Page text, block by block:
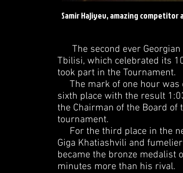
Samir Hajiyev, amazing competitor
The second ever Georgian
Tbilisi, which celebrated its
took part in the Tournament.
The mark of one hour was
sixth place with the result
the Chairman of the Board of
tournament.
For the third place in the
Giga Khatiashvili and
became the bronze medalist
minutes more than his rival.